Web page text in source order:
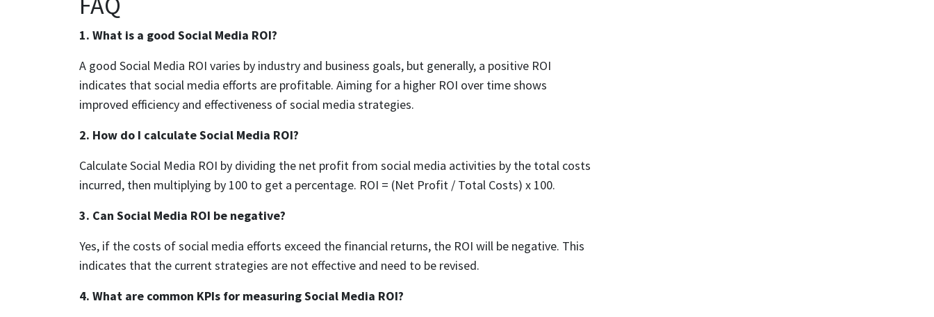
1. What is a good Social Media ROI?
A good Social Media ROI varies by industry and business goals, but generally, a positive ROI
indicates that social media efforts are profitable. Aiming for a higher ROI over time shows
improved efficiency and effectiveness of social media strategies.
2. How do I calculate Social Media ROI?
Calculate Social Media ROI by dividing the net profit from social media activities by the total costs
incurred, then multiplying by 100 to get a percentage. ROI = (Net Profit / Total Costs) x 100.
3. Can Social Media ROI be negative?
Yes, if the costs of social media efforts exceed the financial returns, the ROI will be negative. This
indicates that the current strategies are not effective and need to be revised.
4. What are common KPIs for measuring Social Media ROI?